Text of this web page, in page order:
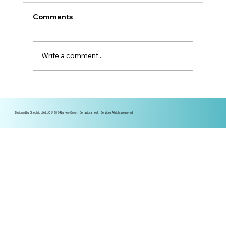
Comments
Write a comment...
Designed by Eklectriq Life LLC © 2024 by New Growth Behavioral Health Services. All rights reserved.